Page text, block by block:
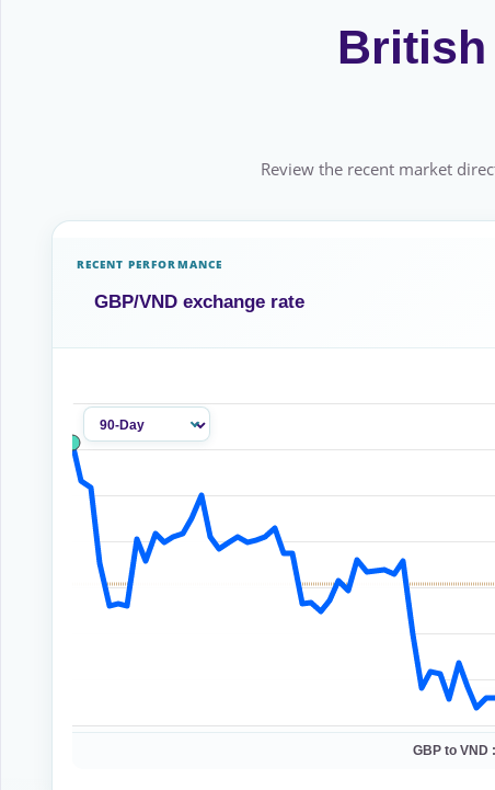
British
Review the recent market
RECENT PERFORMANCE
GBP/VND exchange rate
GBP to VND :